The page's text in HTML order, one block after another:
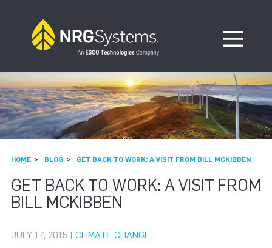
Open
HOME BLOG GET BACK TO WORK: A VISIT FROM BILL MCKIBBEN
GET BACK TO WORK: A VISIT FROM
BILL MCKIBBEN
JULY 17, 2015 | CLIMATE CHANGE,